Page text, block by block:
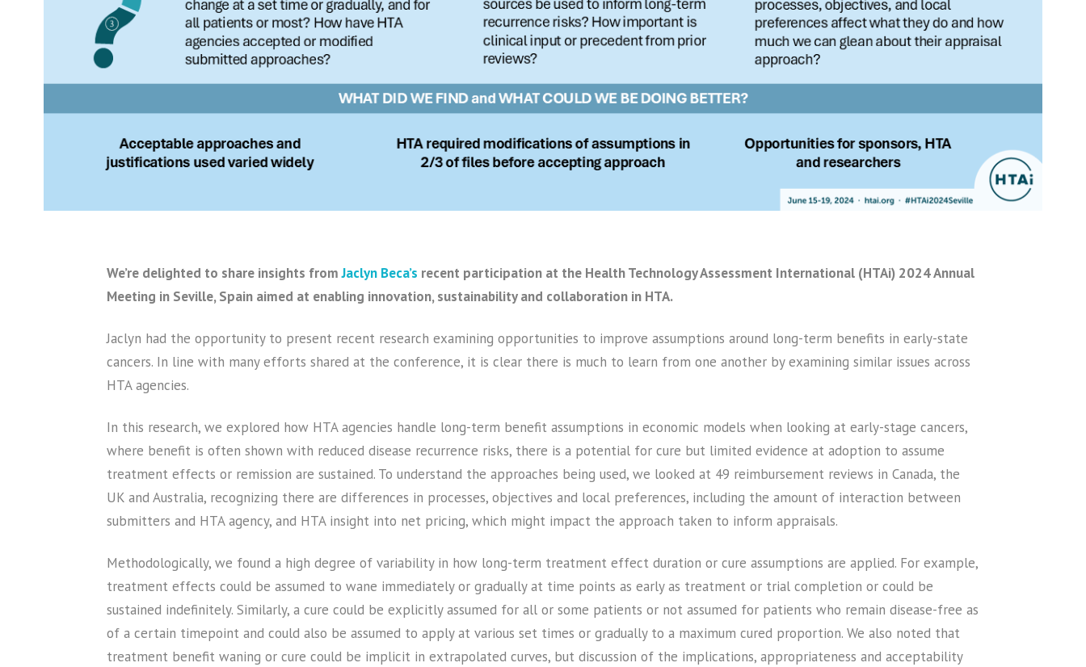
We’re delighted to share insights fromJaclyn Beca’s recent participation at the Health Technology Assessment International (HTAi) 2024 Annual
Meeting in Seville, Spain aimed at enabling innovation, sustainability and collaboration in HTA.
Jaclyn had the opportunity to present recent research examining opportunities to improve assumptions around long-term benefits in early-state
cancers. In line with many efforts shared at the conference, it is clear there is much to learn from one another by examining similar issues across
HTA agencies.
In this research, we explored how HTA agencies handle long-term benefit assumptions in economic models when looking at early-stage cancers,
where benefit is often shown with reduced disease recurrence risks, there is a potential for cure but limited evidence at adoption to assume
treatment effects or remission are sustained. To understand the approaches being used, we looked at 49 reimbursement reviews in Canada, the
UK and Australia, recognizing there are differences in processes, objectives and local preferences, including the amount of interaction between
submitters and HTA agency, and HTA insight into net pricing, which might impact the approach taken to inform appraisals.
Methodologically, we found a high degree of variability in how long-term treatment effect duration or cure assumptions are applied. For example,
treatment effects could be assumed to wane immediately or gradually at time points as early as treatment or trial completion or could be
sustained indefinitely. Similarly, a cure could be explicitly assumed for all or some patients or not assumed for patients who remain disease-free as
of a certain timepoint and could also be assumed to apply at various set times or gradually to a maximum cured proportion. We also noted that
treatment benefit waning or cure could be implicit in extrapolated curves, but discussion of the implications, appropriateness and acceptability